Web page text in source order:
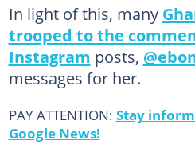
In light of this, many
trooped to the
Instagram posts,
messages for her.
PAY ATTENTION: Stay
Google News!